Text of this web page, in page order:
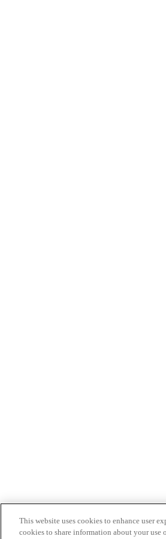
This website uses cookies to enhance user
cookies to share information about your use